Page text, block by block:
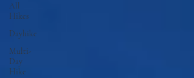
All
Hikes
Dayhike
Multi-
Day
Hike